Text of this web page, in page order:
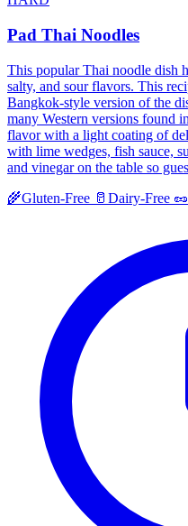
Pad Thai Noodles
This popular Thai noodle dish
salty, and sour flavors. This
Bangkok-style version of the
many Western versions found
flavor with a light coating of
with lime wedges, fish sauce,
and vinegar on the table so
🌾Gluten-Free 🥛 Dairy-Free 🥜